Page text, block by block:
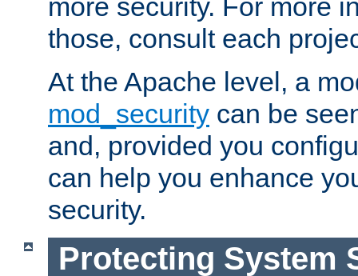
more security. For more
those, consult each
At the Apache level, a
mod_security can be
and, provided you
can help you enhance
security.
Protecting System